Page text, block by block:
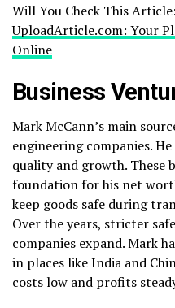
Will You Check This Article:
UploadArticle.com: Your
Online
Business
Mark McCann’s main
engineering companies.
quality and growth. These
foundation for his net
keep goods safe during
Over the years, stricter
companies expand. Mark
in places like India and
costs low and profits